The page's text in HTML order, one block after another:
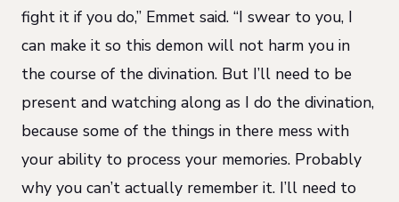
fight it if you do,” Emmet said. “I swear to you, I
can make it so this demon will not harm you in
the course of the divination. But I’ll need to be
present and watching along as I do the divination,
because some of the things in there mess with
your ability to process your memories. Probably
why you can’t actually remember it. I’ll need to